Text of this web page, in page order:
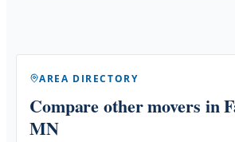
AREA DIRECTORY
Compare other movers in
MN